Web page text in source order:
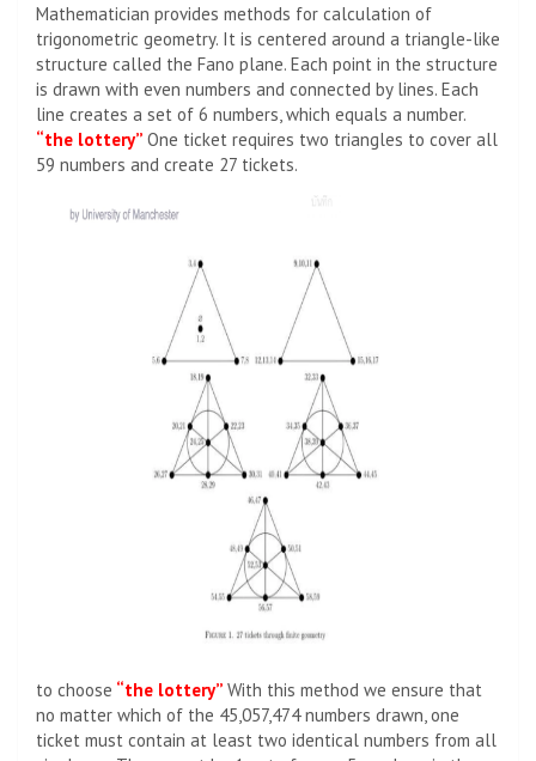
Mathematician provides methods for calculation of
trigonometric geometry. It is centered around a triangle-like
structure called the Fano plane. Each point in the structure
is drawn with even numbers and connected by lines. Each
line creates a set of 6 numbers, which equals a number.
“the lottery” One ticket requires two triangles to cover all
59 numbers and create 27 tickets.
to choose “the lottery” With this method we ensure that
no matter which of the 45,057,474 numbers drawn, one
ticket must contain at least two identical numbers from all